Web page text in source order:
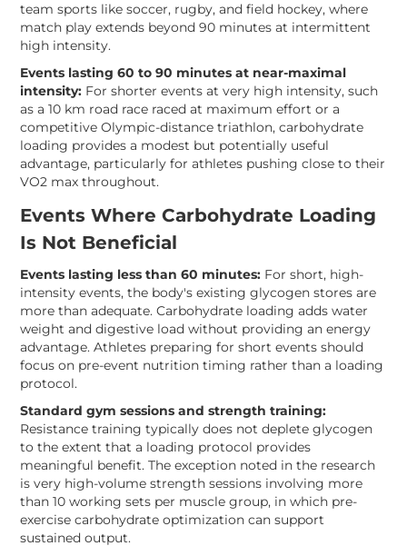
team sports like soccer, rugby, and field hockey, where
match play extends beyond 90 minutes at intermittent
high intensity.
Events lasting 60 to 90 minutes at near-maximal
intensity: For shorter events at very high intensity, such
as a 10 km road race raced at maximum effort or a
competitive Olympic-distance triathlon, carbohydrate
loading provides a modest but potentially useful
advantage, particularly for athletes pushing close to their
VO2 max throughout.
Events Where Carbohydrate Loading
Is Not Beneficial
Events lasting less than 60 minutes: For short, high-
intensity events, the body's existing glycogen stores are
more than adequate. Carbohydrate loading adds water
weight and digestive load without providing an energy
advantage. Athletes preparing for short events should
focus on pre-event nutrition timing rather than a loading
protocol.
Standard gym sessions and strength training:
Resistance training typically does not deplete glycogen
to the extent that a loading protocol provides
meaningful benefit. The exception noted in the research
is very high-volume strength sessions involving more
than 10 working sets per muscle group, in which pre-
exercise carbohydrate optimization can support
sustained output.